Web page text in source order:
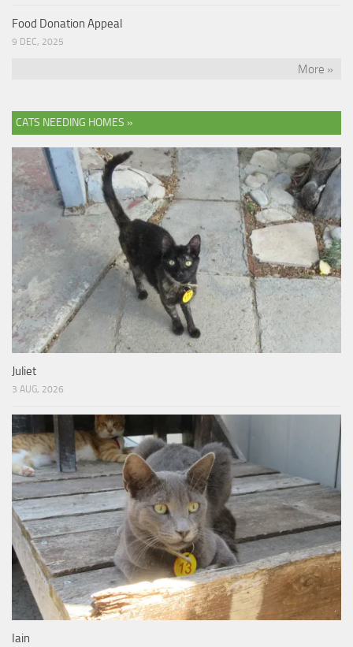
Food Donation Appeal
9 DEC, 2025
More »
CATS NEEDING HOMES »
Juliet
3 AUG, 2026
Iain